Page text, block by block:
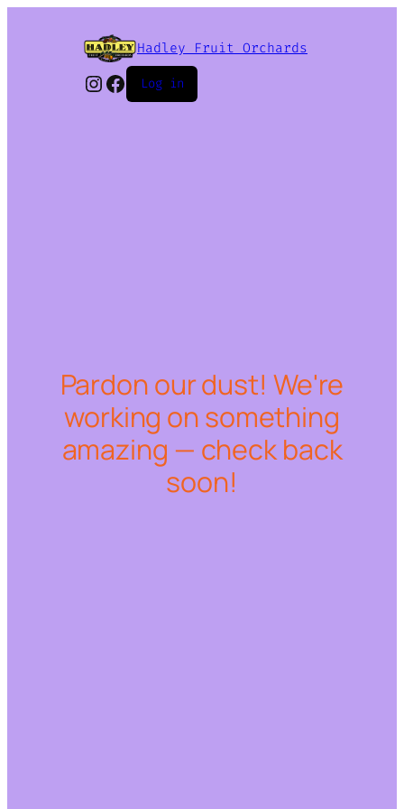
Hadley Fruit Orchards
Instagram
Facebook
Log in
Pardon our dust! We're
working on something
amazing — check back
soon!